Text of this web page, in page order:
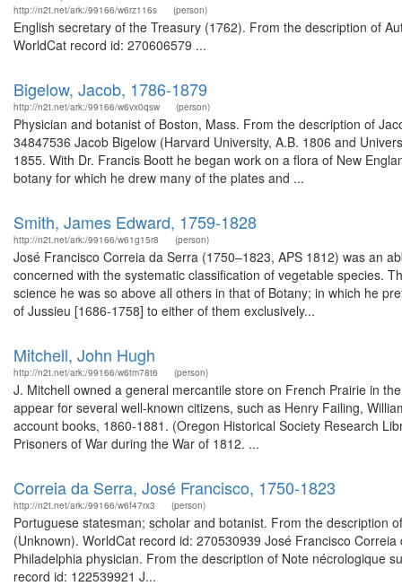
http://n2t.net/ark:/99166/w6rz116s (person)
English secretary of the Treasury (1762). From the description of
WorldCat record id: 270606579 ...
Bigelow, Jacob, 1786-1879
http://n2t.net/ark:/99166/w6vx0qsw (person)
Physician and botanist of Boston, Mass. From the description of
34847536 Jacob Bigelow (Harvard University, A.B. 1806 and
1855. With Dr. Francis Boott he began work on a flora of New
botany for which he drew many of the plates and ...
Smith, James Edward, 1759-1828
http://n2t.net/ark:/99166/w61g15r8 (person)
José Francisco Correia da Serra (1750–1823, APS 1812) was an
concerned with the systematic classification of vegetable species.
science he was so above all others in that of Botany; in which he
of Jussieu [1686-1758] to either of them exclusively...
Mitchell, John Hugh
http://n2t.net/ark:/99166/w6tm78t6 (person)
J. Mitchell owned a general mercantile store on French Prairie in
appear for several well-known citizens, such as Henry Failing,
account books, 1860-1881. (Oregon Historical Society Research
Prisoners of War during the War of 1812. ...
Correia da Serra, José Francisco, 1750-1823
http://n2t.net/ark:/99166/w6f47rx3 (person)
Portuguese statesman; scholar and botanist. From the description
(Unknown). WorldCat record id: 270530939 José Francisco
Philadelphia physician. From the description of Note nécrologique
record id: 122539921 J...